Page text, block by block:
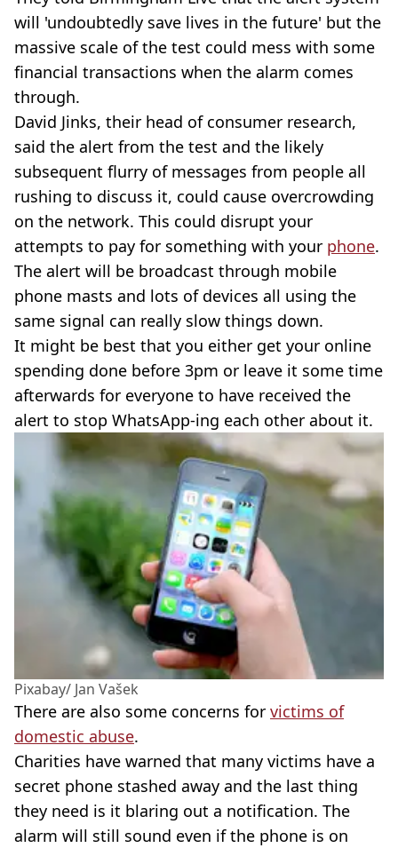
will 'undoubtedly save lives in the future' but the
massive scale of the test could mess with some
financial transactions when the alarm comes
through.
David Jinks, their head of consumer research,
said the alert from the test and the likely
subsequent flurry of messages from people all
rushing to discuss it, could cause overcrowding
on the network. This could disrupt your
attempts to pay for something with your phone.
The alert will be broadcast through mobile
phone masts and lots of devices all using the
same signal can really slow things down.
It might be best that you either get your online
spending done before 3pm or leave it some time
afterwards for everyone to have received the
alert to stop WhatsApp-ing each other about it.
Pixabay/ Jan Vašek
There are also some concerns for victims of
domestic abuse.
Charities have warned that many victims have a
secret phone stashed away and the last thing
they need is it blaring out a notification. The
alarm will still sound even if the phone is on